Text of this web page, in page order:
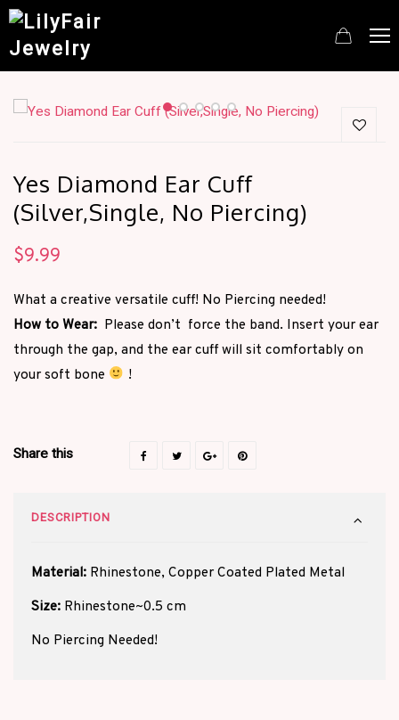
Yes Diamond Ear Cuff
(Silver,Single, No Piercing)
$9.99
What a creative versatile cuff! No Piercing needed!
How to Wear: Please don’t force the band. Insert your ear
through the gap, and the ear cuff will sit comfortably on
your soft bone
!
Share this
DESCRIPTION
Material: Rhinestone, Copper Coated Plated Metal
Size: Rhinestone~0.5 cm
No Piercing Needed!